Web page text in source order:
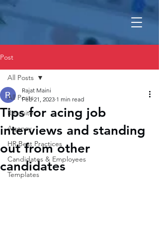
Post
All Posts
Recruiter
Agency
HR Best Practices
Candidates & Employees
Templates
All Posts
Tips for acing job
interviews and standing
out from other
candidates
Rajat Maini
Feb 21, 2023 1 min read